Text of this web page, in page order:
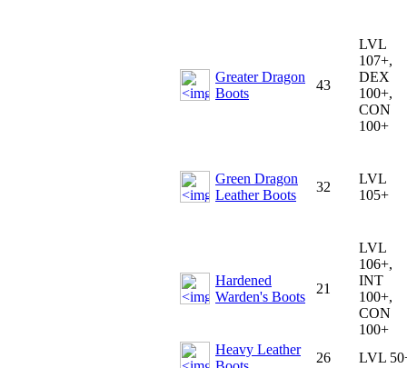
Greater Dragon
Boots
43
LVL
107+,
DEX
100+,
CON
100+
Green Dragon
Leather Boots
32
LVL
105+
Hardened
Warden's Boots
21
LVL
106+,
INT
100+,
CON
100+
Heavy Leather
26 LVL